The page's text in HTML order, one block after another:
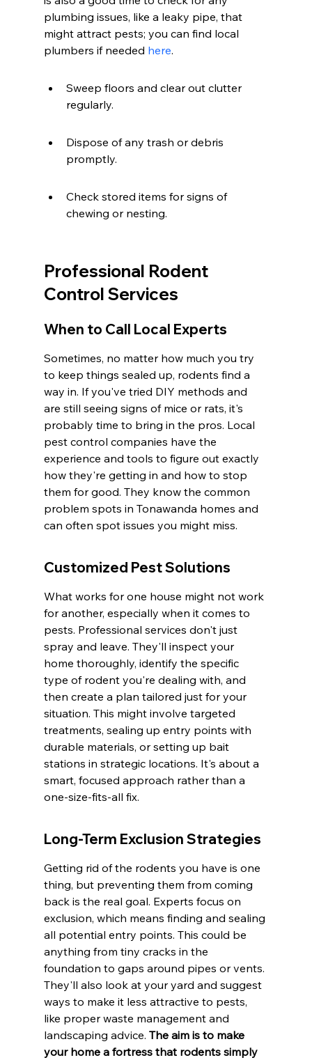
plumbing issues, like a leaky pipe, that
might attract pests; you can find local
plumbers if needed here.
Sweep floors and clear out clutter
regularly.
Dispose of any trash or debris
promptly.
Check stored items for signs of
chewing or nesting.
Professional Rodent
Control Services
When to Call Local Experts
Sometimes, no matter how much you try
to keep things sealed up, rodents find a
way in. If you've tried DIY methods and
are still seeing signs of mice or rats, it's
probably time to bring in the pros. Local
pest control companies have the
experience and tools to figure out exactly
how they're getting in and how to stop
them for good. They know the common
problem spots in Tonawanda homes and
can often spot issues you might miss.
Customized Pest Solutions
What works for one house might not work
for another, especially when it comes to
pests. Professional services don't just
spray and leave. They'll inspect your
home thoroughly, identify the specific
type of rodent you're dealing with, and
then create a plan tailored just for your
situation. This might involve targeted
treatments, sealing up entry points with
durable materials, or setting up bait
stations in strategic locations. It's about a
smart, focused approach rather than a
one-size-fits-all fix.
Long-Term Exclusion Strategies
Getting rid of the rodents you have is one
thing, but preventing them from coming
back is the real goal. Experts focus on
exclusion, which means finding and sealing
all potential entry points. This could be
anything from tiny cracks in the
foundation to gaps around pipes or vents.
They'll also look at your yard and suggest
ways to make it less attractive to pests,
like proper waste management and
landscaping advice. The aim is to make
your home a fortress that rodents simply